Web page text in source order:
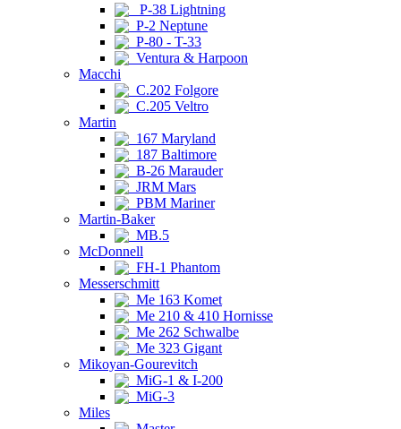
P-38 Lightning
P-2 Neptune
P-80 - T-33
Ventura & Harpoon
Macchi
C.202 Folgore
C.205 Veltro
Martin
167 Maryland
187 Baltimore
B-26 Marauder
JRM Mars
PBM Mariner
Martin-Baker
MB.5
McDonnell
FH-1 Phantom
Messerschmitt
Me 163 Komet
Me 210 & 410 Hornisse
Me 262 Schwalbe
Me 323 Gigant
Mikoyan-Gourevitch
MiG-1 & I-200
MiG-3
Miles